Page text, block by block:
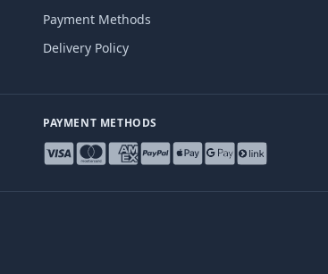
Payment Methods
Delivery Policy
PAYMENT METHODS